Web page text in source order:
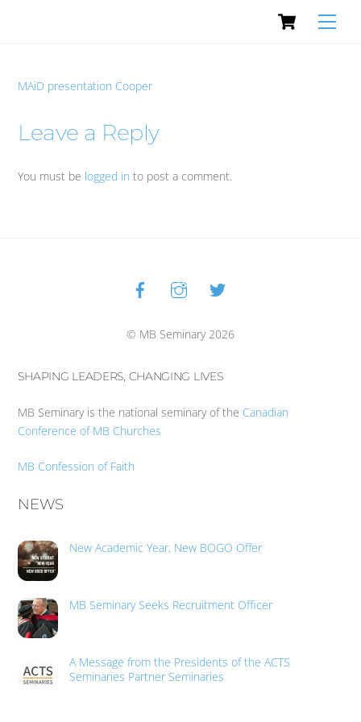
Cart
MAiD presentation Cooper
Leave a Reply
You must be logged in to post a comment.
Back
To
Facebook
© MB Seminary 2026
SHAPING LEADERS, CHANGING LIVES
MB Seminary is the national seminary of the Canadian
Conference of MB Churches
MB Confession of Faith
NEWS
New Academic Year, New BOGO Offer
MB Seminary Seeks Recruitment Officer
A Message from the Presidents of the ACTS
Seminaries Partner Seminaries